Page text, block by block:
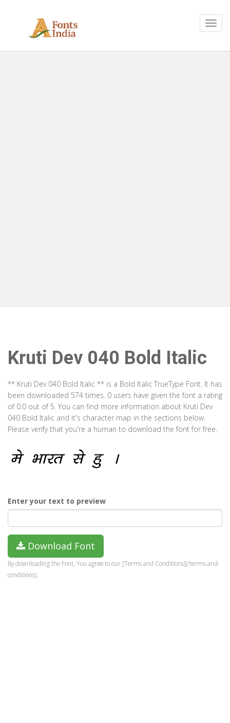
Kruti Dev 040 Bold Italic
** Kruti Dev 040 Bold Italic ** is a Bold Italic TrueType Font. It has
been downloaded 574 times. 0 users have given the font a rating
of 0.0 out of 5. You can find more information about Kruti Dev
040 Bold Italic and it's character map in the sections below.
Please verify that you're a human to download the font for free.
Enter your text to preview
Download Font
By downloading the Font, You agree to our [Terms and Conditions](/terms-and-
conditions).